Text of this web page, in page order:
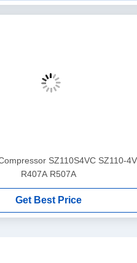
SZ110S4VC SZ110-
R407A R507A
Get Best Price